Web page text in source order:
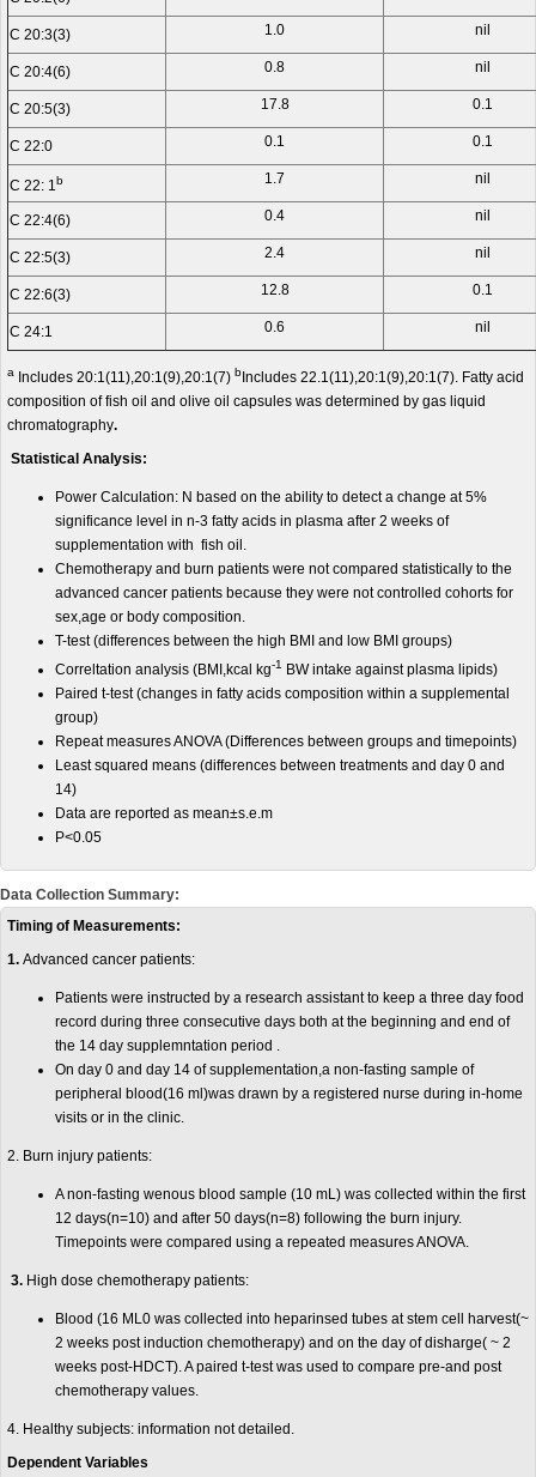
C 20:3(3) 1.0 nil
C 20:4(6) 0.8 nil
C 20:5(3) 17.8 0.1
C 22:0 0.1 0.1
C 22: 1b 1.7 nil
C 22:4(6) 0.4 nil
C 22:5(3) 2.4 nil
C 22:6(3) 12.8 0.1
C 24:1 0.6 nil
a Includes 20:1(11),20:1(9),20:1(7) b Includes 22.1(11),20:1(9),20:1(7). Fatty acid
composition of fish oil and olive oil capsules was determined by gas liquid
chromatography.
Statistical Analysis:
Power Calculation: N based on the ability to detect a change at 5%
significance level in n-3 fatty acids in plasma after 2 weeks of
supplementation with fish oil.
Chemotherapy and burn patients were not compared statistically to the
advanced cancer patients because they were not controlled cohorts for
sex,age or body composition.
T-test (differences between the high BMI and low BMI groups)
Correltation analysis (BMI,kcal kg-1
BW intake against plasma lipids)
Paired t-test (changes in fatty acids composition within a supplemental
group)
Repeat measures ANOVA (Differences between groups and timepoints)
Least squared means (differences between treatments and day 0 and
14)
Data are reported as mean±s.e.m
P<0.05
Data Collection Summary:
Timing of Measurements:
1. Advanced cancer patients:
Patients were instructed by a research assistant to keep a three day food
record during three consecutive days both at the beginning and end of
the 14 day supplemntation period .
On day 0 and day 14 of supplementation,a non-fasting sample of
peripheral blood(16 ml)was drawn by a registered nurse during in-home
visits or in the clinic.
2. Burn injury patients:
A non-fasting wenous blood sample (10 mL) was collected within the first
12 days(n=10) and after 50 days(n=8) following the burn injury.
Timepoints were compared using a repeated measures ANOVA.
3. High dose chemotherapy patients:
Blood (16 ML0 was collected into heparinsed tubes at stem cell harvest(~
2 weeks post induction chemotherapy) and on the day of disharge( ~ 2
weeks post-HDCT). A paired t-test was used to compare pre-and post
chemotherapy values.
4. Healthy subjects: information not detailed.
Dependent Variables